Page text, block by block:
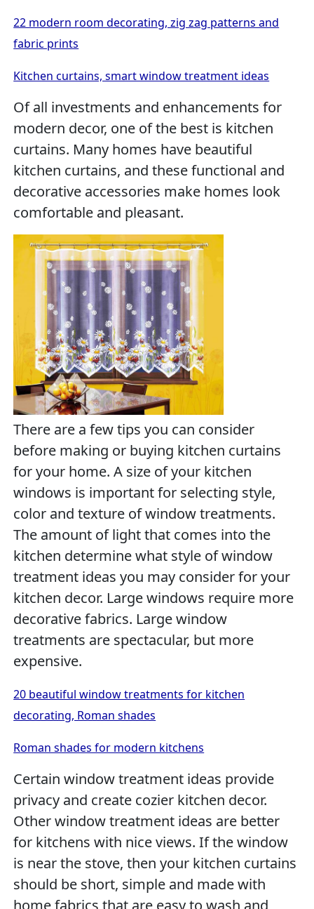
22 modern room decorating, zig zag patterns and
fabric prints
Kitchen curtains, smart window treatment ideas
Of all investments and enhancements for
modern decor, one of the best is kitchen
curtains. Many homes have beautiful
kitchen curtains, and these functional and
decorative accessories make homes look
comfortable and pleasant.
There are a few tips you can consider
before making or buying kitchen curtains
for your home. A size of your kitchen
windows is important for selecting style,
color and texture of window treatments.
The amount of light that comes into the
kitchen determine what style of window
treatment ideas you may consider for your
kitchen decor. Large windows require more
decorative fabrics. Large window
treatments are spectacular, but more
expensive.
20 beautiful window treatments for kitchen
decorating, Roman shades
Roman shades for modern kitchens
Certain window treatment ideas provide
privacy and create cozier kitchen decor.
Other window treatment ideas are better
for kitchens with nice views. If the window
is near the stove, then your kitchen curtains
should be short, simple and made with